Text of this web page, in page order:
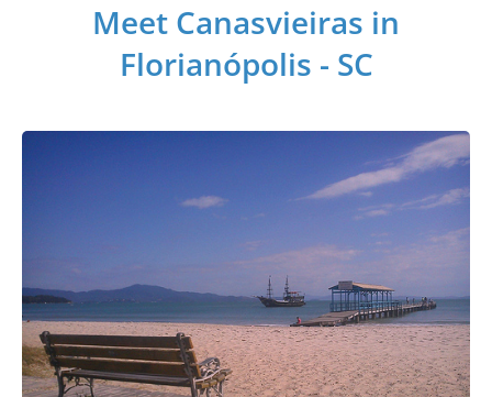
Meet Canasvieiras in
Florianópolis - SC